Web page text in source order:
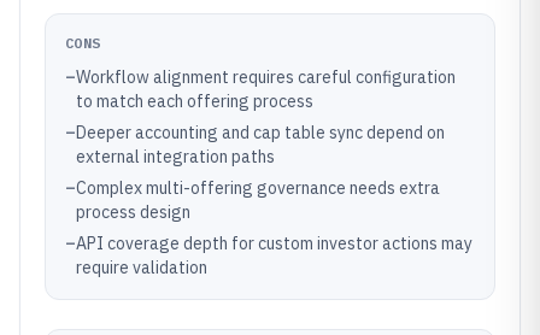
CONS
–Workflow alignment requires careful configuration
to match each offering process
–Deeper accounting and cap table sync depend on
external integration paths
–Complex multi-offering governance needs extra
process design
–API coverage depth for custom investor actions may
require validation